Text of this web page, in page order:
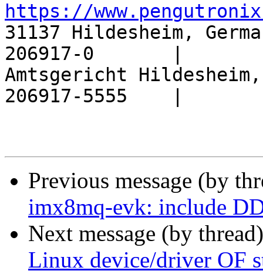
https://
31137 Hildesheim,
206917-0       |
Amtsgericht
206917-5555    |
Previous message (by
imx8mq-evk: include
Next message (by
Linux device/driver OF